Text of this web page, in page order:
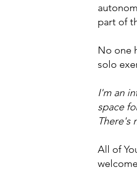
part of
No one
solo
I'm an
space
There's
All of